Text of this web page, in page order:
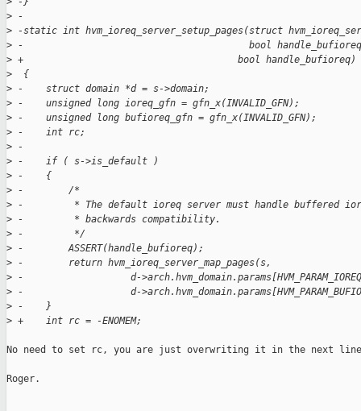
> -
> -static int hvm_ioreq_server_setup_pages(struct
> -                                        bool
> +                                      bool handle_bufioreq)
>
  {
> -    struct domain *d = s->domain;
> -    unsigned long ioreq_gfn = gfn_x(INVALID_GFN);
> -    unsigned long bufioreq_gfn = gfn_x(INVALID_GFN);
> -    int rc;
> -
> -    if ( s->is_default )
> -    {
> -        /*
> -         * The default ioreq server must handle buffered
> -         * backwards compatibility.
> -         */
> -        ASSERT(handle_bufioreq);
> -        return hvm_ioreq_server_map_pages(s,
> -                   d-
> -                   d-
> -    }
> +    int rc = -ENOMEM;
No need to set rc, you are just overwriting it in the next
Roger.